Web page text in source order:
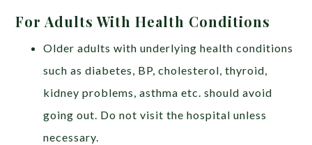
For Adults With Health Conditions
Older adults with underlying health conditions
such as diabetes, BP, cholesterol, thyroid,
kidney problems, asthma etc. should avoid
going out. Do not visit the hospital unless
necessary.